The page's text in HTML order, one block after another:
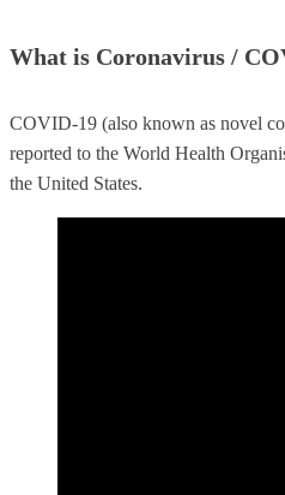
What is Coronavirus /
COVID-19 (also known as novel
reported to the World Health
the United States.